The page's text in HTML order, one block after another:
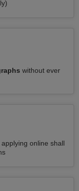
without ever
online shall